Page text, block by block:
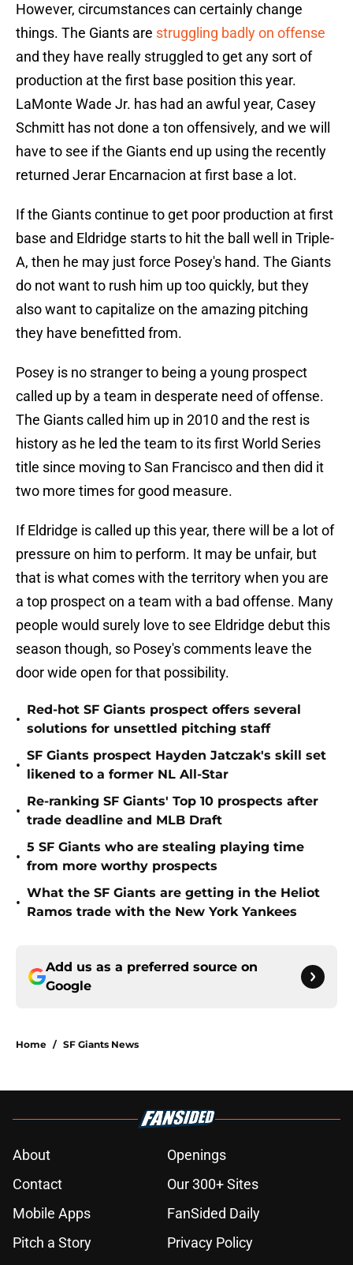
However, circumstances can certainly change
things. The Giants are struggling badly on offense
and they have really struggled to get any sort of
production at the first base position this year.
LaMonte Wade Jr. has had an awful year, Casey
Schmitt has not done a ton offensively, and we will
have to see if the Giants end up using the recently
returned Jerar Encarnacion at first base a lot.
If the Giants continue to get poor production at first
base and Eldridge starts to hit the ball well in Triple-
A, then he may just force Posey's hand. The Giants
do not want to rush him up too quickly, but they
also want to capitalize on the amazing pitching
they have benefitted from.
Posey is no stranger to being a young prospect
called up by a team in desperate need of offense.
The Giants called him up in 2010 and the rest is
history as he led the team to its first World Series
title since moving to San Francisco and then did it
two more times for good measure.
If Eldridge is called up this year, there will be a lot of
pressure on him to perform. It may be unfair, but
that is what comes with the territory when you are
a top prospect on a team with a bad offense. Many
people would surely love to see Eldridge debut this
season though, so Posey's comments leave the
door wide open for that possibility.
•
Red-hot SF Giants prospect offers several
solutions for unsettled pitching staff
•
SF Giants prospect Hayden Jatczak's skill set
likened to a former NL All-Star
•
Re-ranking SF Giants' Top 10 prospects after
trade deadline and MLB Draft
•
5 SF Giants who are stealing playing time
from more worthy prospects
•
What the SF Giants are getting in the Heliot
Ramos trade with the New York Yankees
Add us as a preferred source on
Google
Home / SF Giants News
About
Openings
Contact
Our 300+ Sites
Mobile Apps
FanSided Daily
Pitch a Story
Privacy Policy